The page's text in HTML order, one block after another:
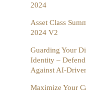
2024
Asset Class
2024 V2
Guarding Your
Identity –
Against AI-
Maximize Your